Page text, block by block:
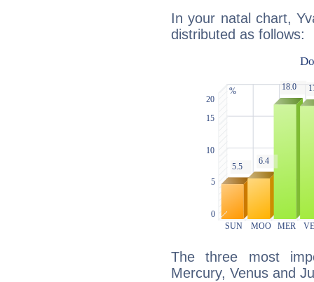
In your natal chart,
distributed as follows:
The three most
Mercury, Venus and